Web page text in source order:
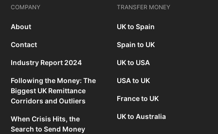
COMPANY
About
Contact
Industry Report 2024
Following the Money: The
Biggest UK Remittance
Corridors and Outliers
When Crisis Hits, the
Search to Send Money
TRANSFER MONEY
UK to Spain
Spain to UK
UK to USA
USA to UK
France to UK
UK to Australia